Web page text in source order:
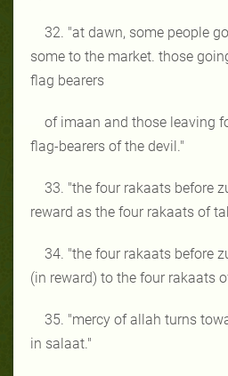
32. "at dawn, some people
some to the market. those
flag bearers
of imaan and those leaving
flag-bearers of the devil."
33. "the four rakaats before
reward as the four rakaats of
34. "the four rakaats before
(in reward) to the four rakaats
35. "mercy of allah turns
in salaat."